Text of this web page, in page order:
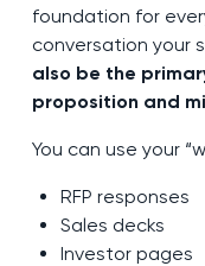
foundation for
conversation your
also be the
proposition and
You can use your
RFP responses
Sales decks
Investor pages